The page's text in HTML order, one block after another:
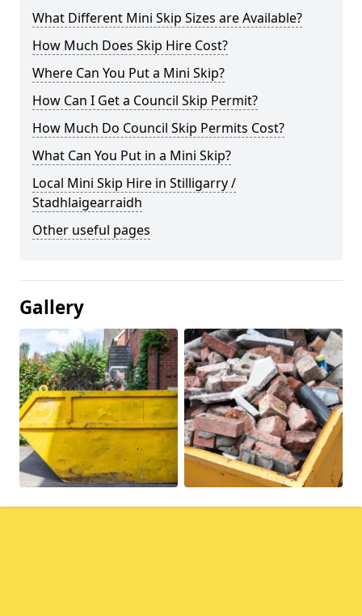
What Different Mini Skip Sizes are Available?
How Much Does Skip Hire Cost?
Where Can You Put a Mini Skip?
How Can I Get a Council Skip Permit?
How Much Do Council Skip Permits Cost?
What Can You Put in a Mini Skip?
Local Mini Skip Hire in Stilligarry /
Stadhlaigearraidh
Other useful pages
Gallery